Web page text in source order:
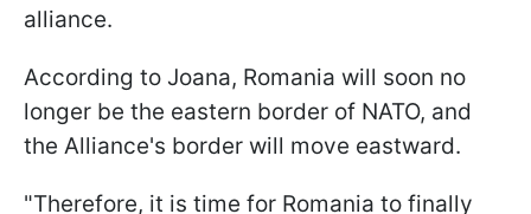
alliance.
According to Joana, Romania will soon no
longer be the eastern border of NATO, and
the Alliance's border will move eastward.
"Therefore, it is time for Romania to finally